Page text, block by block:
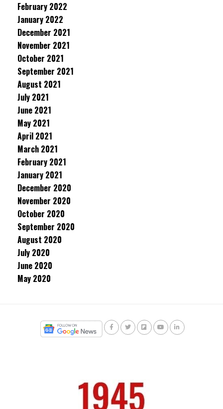
February 2022
January 2022
December 2021
November 2021
October 2021
September 2021
August 2021
July 2021
June 2021
May 2021
April 2021
March 2021
February 2021
January 2021
December 2020
November 2020
October 2020
September 2020
August 2020
July 2020
June 2020
May 2020